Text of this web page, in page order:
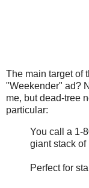
The main target of
"Weekender" ad?
me, but dead-tree
particular:
You call a 1-
giant stack of
Perfect for